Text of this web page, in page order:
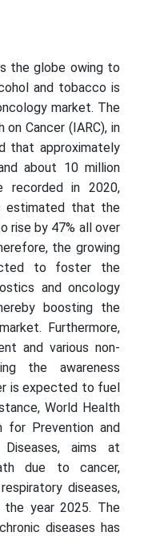
the globe owing to
and tobacco is
market. The
Cancer (IARC), in
that approximately
about 10 million
recorded in 2020,
estimated that the
rise by 47% all over
the growing
to foster the
and oncology
boosting the
Furthermore,
and various non-
the awareness
is expected to fuel
World Health
for Prevention and
Diseases, aims at
due to cancer,
diseases,
the year 2025. The
diseases has